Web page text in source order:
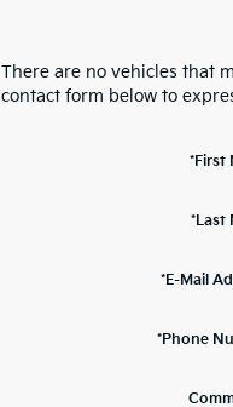
There are no vehicles that
contact form below to
*First
*Last
*E-Mail
*Phone